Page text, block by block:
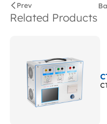
Prev
Related Products